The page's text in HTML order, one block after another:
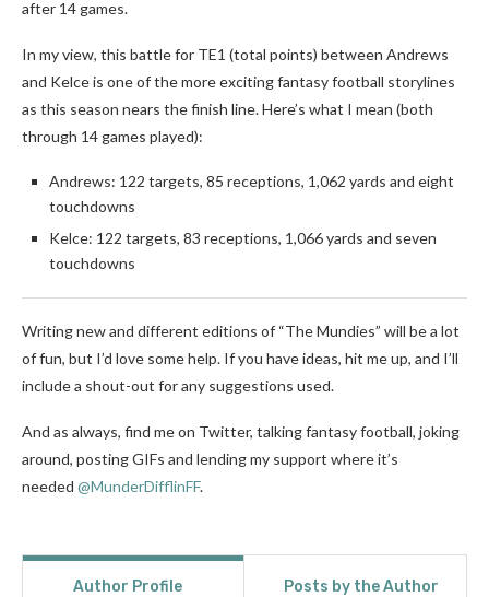
after 14 games.
In my view, this battle for TE1 (total points) between Andrews
and Kelce is one of the more exciting fantasy football storylines
as this season nears the finish line. Here’s what I mean (both
through 14 games played):
Andrews: 122 targets, 85 receptions, 1,062 yards and eight
touchdowns
Kelce: 122 targets, 83 receptions, 1,066 yards and seven
touchdowns
Writing new and different editions of “The Mundies” will be a lot
of fun, but I’d love some help. If you have ideas, hit me up, and I’ll
include a shout-out for any suggestions used.
And as always, find me on Twitter, talking fantasy football, joking
around, posting GIFs and lending my support where it’s
needed @MunderDifflinFF.
Author Profile Posts by the Author